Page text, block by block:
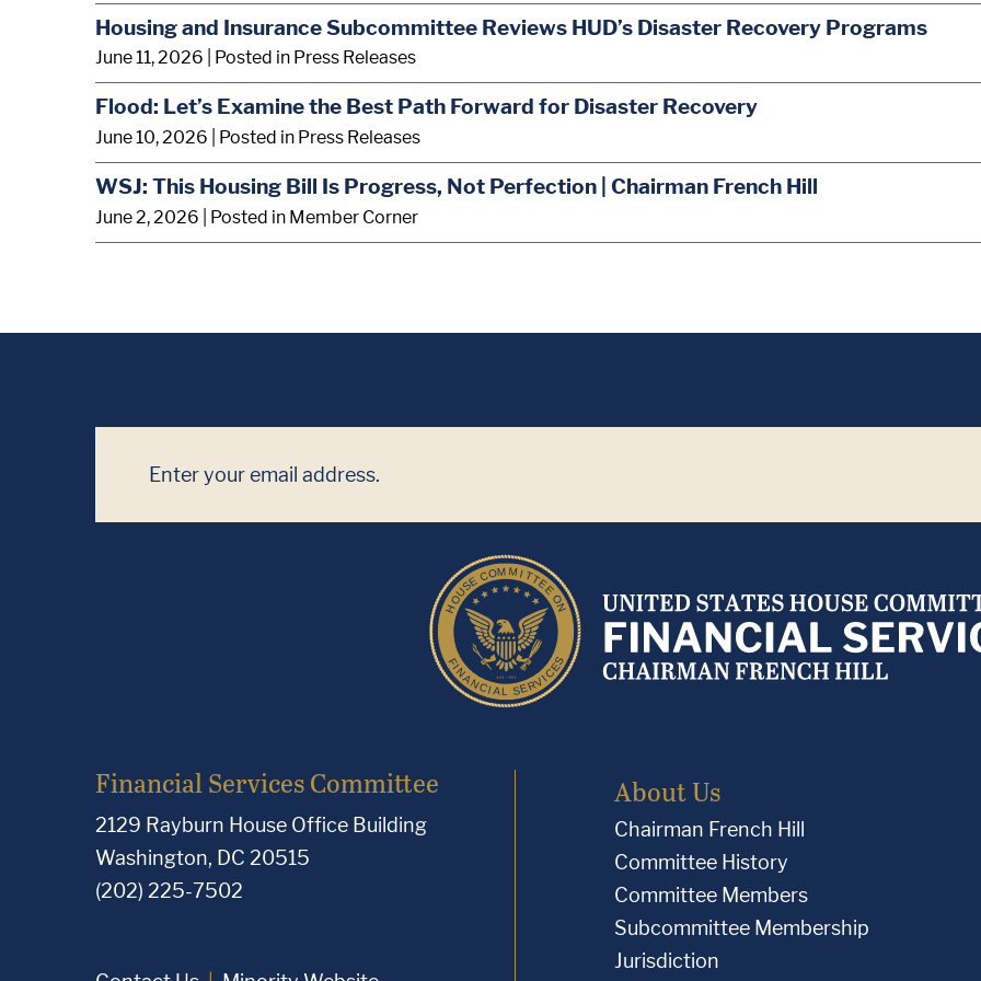
Housing and Insurance Subcommittee Reviews HUD’s Disaster Recovery Programs
June 11, 2026 | Posted in Press Releases
Flood: Let’s Examine the Best Path Forward for Disaster Recovery
June 10, 2026 | Posted in Press Releases
WSJ: This Housing Bill Is Progress, Not Perfection | Chairman French Hill
June 2, 2026 | Posted in Member Corner
Financial Services Committee
2129 Rayburn House Office Building
Washington, DC 20515
(202) 225-7502
About Us
Chairman French Hill
Committee History
Committee Members
Subcommittee Membership
Jurisdiction